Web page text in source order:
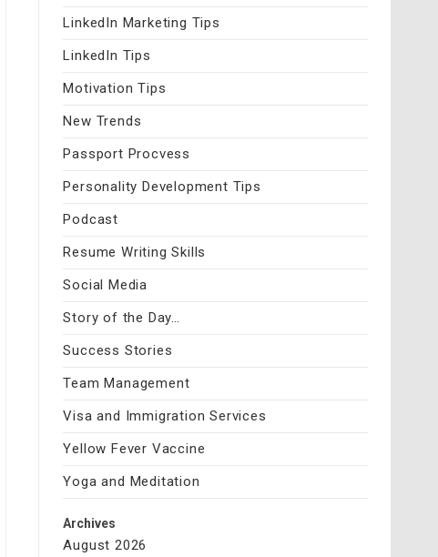
LinkedIn Marketing Tips
LinkedIn Tips
Motivation Tips
New Trends
Passport Procvess
Personality Development Tips
Podcast
Resume Writing Skills
Social Media
Story of the Day…
Success Stories
Team Management
Visa and Immigration Services
Yellow Fever Vaccine
Yoga and Meditation
Archives
August 2026